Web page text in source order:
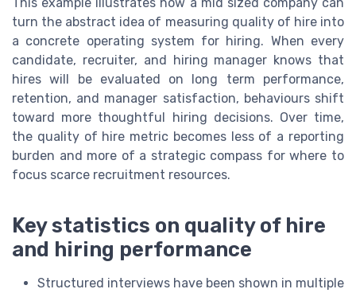
turn the abstract idea of measuring quality of hire into
a concrete operating system for hiring. When every
candidate, recruiter, and hiring manager knows that
hires will be evaluated on long term performance,
retention, and manager satisfaction, behaviours shift
toward more thoughtful hiring decisions. Over time,
the quality of hire metric becomes less of a reporting
burden and more of a strategic compass for where to
focus scarce recruitment resources.
Key statistics on quality of hire
and hiring performance
Structured interviews have been shown in multiple